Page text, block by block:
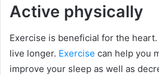
Active physically
Exercise is beneficial for the
live longer. Exercise can help you
improve your sleep as well as